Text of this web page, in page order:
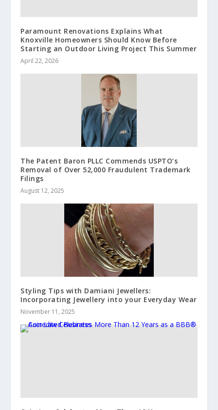
Paramount Renovations Explains What
Knoxville Homeowners Should Know Before
Starting an Outdoor Living Project This Summer
April 22, 2026
The Patent Baron PLLC Commends USPTO’s
Removal of Over 52,000 Fraudulent Trademark
Filings
August 12, 2025
Styling Tips with Damiani Jewellers:
Incorporating Jewellery into your Everyday Wear
November 11, 2025